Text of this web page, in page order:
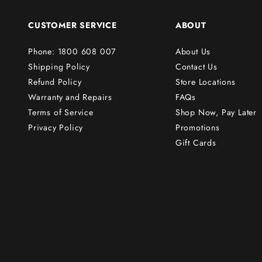
Subscribe
CUSTOMER SERVICE
Phone: 1800 608 007
Shipping Policy
Refund Policy
Warranty and Repairs
Terms of Service
Privacy Policy
ABOUT
About Us
Contact Us
Store Locations
FAQs
Shop Now, Pay Later
Promotions
Gift Cards